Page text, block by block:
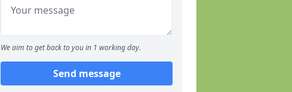
We aim to get back to you in 1 working day.
Send message